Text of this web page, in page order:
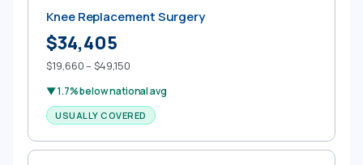
Knee Replacement Surgery
$34,405
$19,660 – $49,150
▼ 1.7% below national avg
USUALLY COVERED